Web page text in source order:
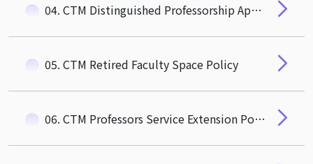
04. CTM Distinguished Professorship Appointment Guidelines
05. CTM Retired Faculty Space Policy
06. CTM Professors Service Extension Policy